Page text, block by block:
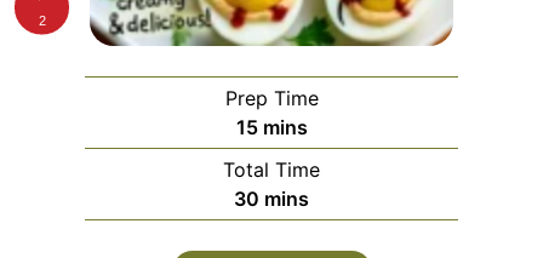
Prep Time
15minutes
mins
Total Time
30 minutes
mins
2